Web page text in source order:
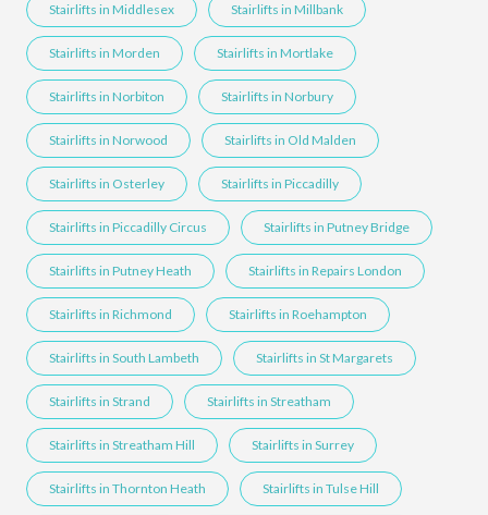
Stairlifts in Middlesex Stairlifts in Millbank
Stairlifts in Morden Stairlifts in Mortlake
Stairlifts in Norbiton Stairlifts in Norbury
Stairlifts in Norwood Stairlifts in Old Malden
Stairlifts in Osterley Stairlifts in Piccadilly
Stairlifts in Piccadilly Circus Stairlifts in Putney Bridge
Stairlifts in Putney Heath Stairlifts in Repairs London
Stairlifts in Richmond Stairlifts in Roehampton
Stairlifts in South Lambeth Stairlifts in St Margarets
Stairlifts in Strand Stairlifts in Streatham
Stairlifts in Streatham Hill Stairlifts in Surrey
Stairlifts in Thornton Heath Stairlifts in Tulse Hill